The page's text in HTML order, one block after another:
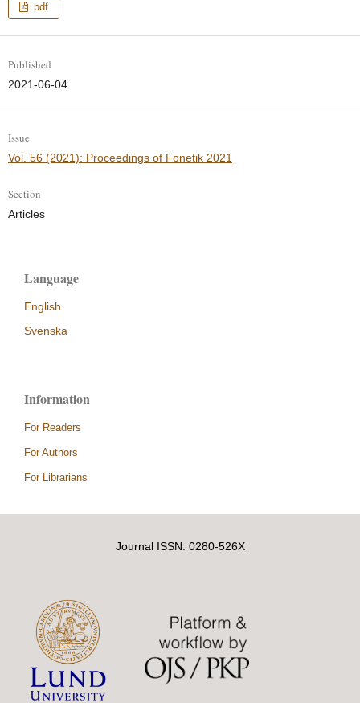
pdf
Published
2021-06-04
Issue
Vol. 56 (2021): Proceedings of Fonetik 2021
Section
Articles
Language
English
Svenska
Information
For Readers
For Authors
For Librarians
Journal ISSN: 0280-526X